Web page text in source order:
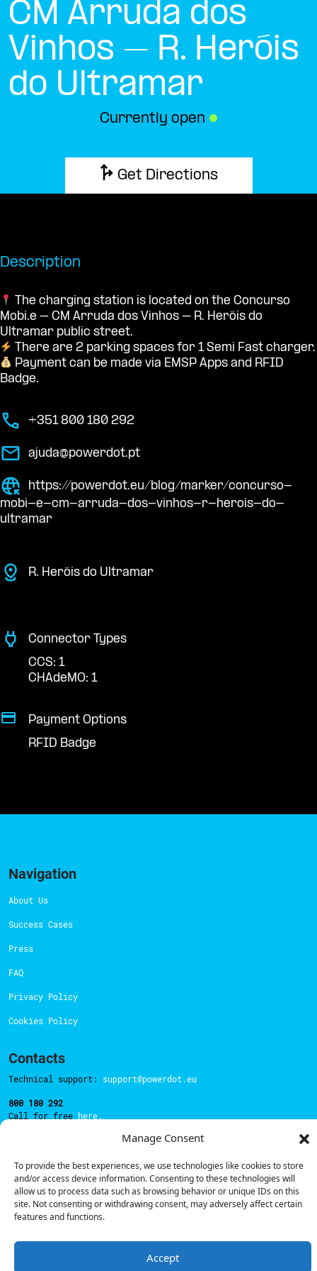
Manage Consent
To provide the best experiences, we use technologies like cookies to store
and/or access device information. Consenting to these technologies will
allow us to process data such as browsing behavior or unique IDs on this
site. Not consenting or withdrawing consent, may adversely affect certain
features and functions.
Accept
CM Arruda dos
Vinhos – R. Heróis
do Ultramar
Currently open ●
Get Directions
Description
The charging station is located on the Concurso
Mobi.e – CM Arruda dos Vinhos – R. Heróis do
Ultramar public street.
There are 2 parking spaces for 1 Semi Fast charger.
Payment can be made via EMSP Apps and RFID
Badge.
+351 800 180 292
ajuda@powerdot.pt
https://powerdot.eu/blog/marker/concurso-
mobi-e-cm-arruda-dos-vinhos-r-herois-do-
ultramar
R. Heróis do Ultramar
Connector Types
CCS: 1
CHAdeMO: 1
Payment Options
RFID Badge
Navigation
About Us
Success Cases
Press
FAQ
Privacy Policy
Cookies Policy
Contacts
Technical support: support@powerdot.eu
800 180 292
Call for free here.
Sales team:hello@powerdot.pt
Address
Rua Carlos Alberto da Mota Pinto nº17, 6B
1070-313, Lisbon, Portugal